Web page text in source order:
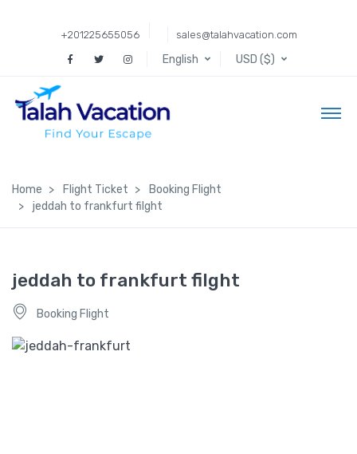
+201225655056 sales@talahvacation.com
English USD ($)
Home Flight Ticket
Booking Flight
jeddah to frankfurt filght
jeddah to frankfurt filght
Booking Flight